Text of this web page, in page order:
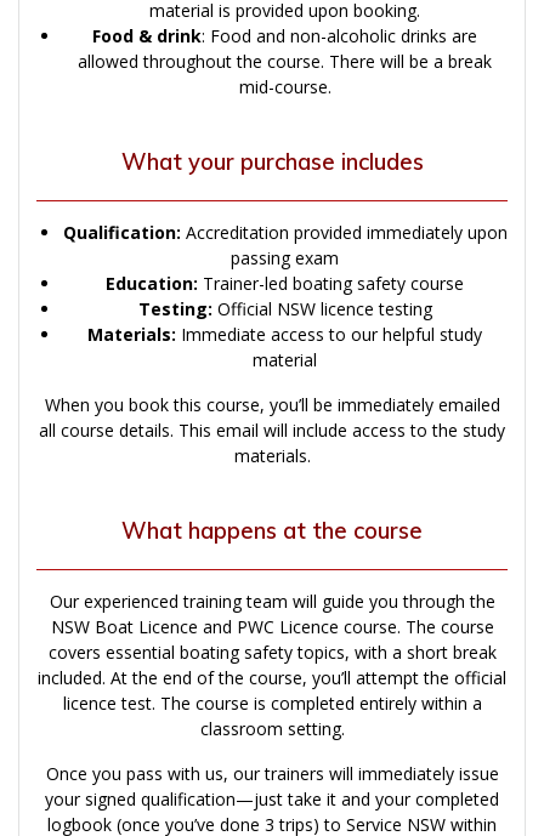
material is provided upon booking.
Food & drink: Food and non-alcoholic drinks are
allowed throughout the course. There will be a break
mid-course.
What your purchase includes
Qualification: Accreditation provided immediately upon
passing exam
Education: Trainer-led boating safety course
Testing: Official NSW licence testing
Materials: Immediate access to our helpful study
material
When you book this course, you’ll be immediately emailed
all course details. This email will include access to the study
materials.
What happens at the course
Our experienced training team will guide you through the
NSW Boat Licence and PWC Licence course. The course
covers essential boating safety topics, with a short break
included. At the end of the course, you’ll attempt the official
licence test. The course is completed entirely within a
classroom setting.
Once you pass with us, our trainers will immediately issue
your signed qualification—just take it and your completed
logbook (once you’ve done 3 trips) to Service NSW within